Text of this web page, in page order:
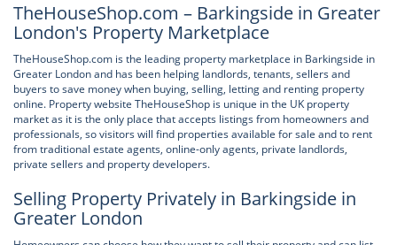
TheHouseShop.com – Barkingside in Greater
London's Property Marketplace
TheHouseShop.com is the leading property marketplace in Barkingside in
Greater London and has been helping landlords, tenants, sellers and
buyers to save money when buying, selling, letting and renting property
online. Property website TheHouseShop is unique in the UK property
market as it is the only place that accepts listings from homeowners and
professionals, so visitors will find properties available for sale and to rent
from traditional estate agents, online-only agents, private landlords,
private sellers and property developers.
Selling Property Privately in Barkingside in
Greater London